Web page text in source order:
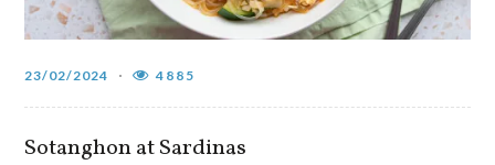
23/02/2024 4885
Sotanghon at Sardinas